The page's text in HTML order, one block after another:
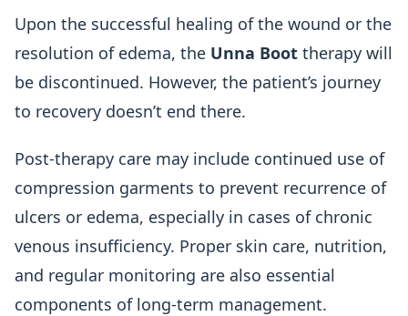
Upon the successful healing of the wound or the
resolution of edema, the Unna Boot therapy will
be discontinued. However, the patient’s journey
to recovery doesn’t end there.
Post-therapy care may include continued use of
compression garments to prevent recurrence of
ulcers or edema, especially in cases of chronic
venous insufficiency. Proper skin care, nutrition,
and regular monitoring are also essential
components of long-term management.